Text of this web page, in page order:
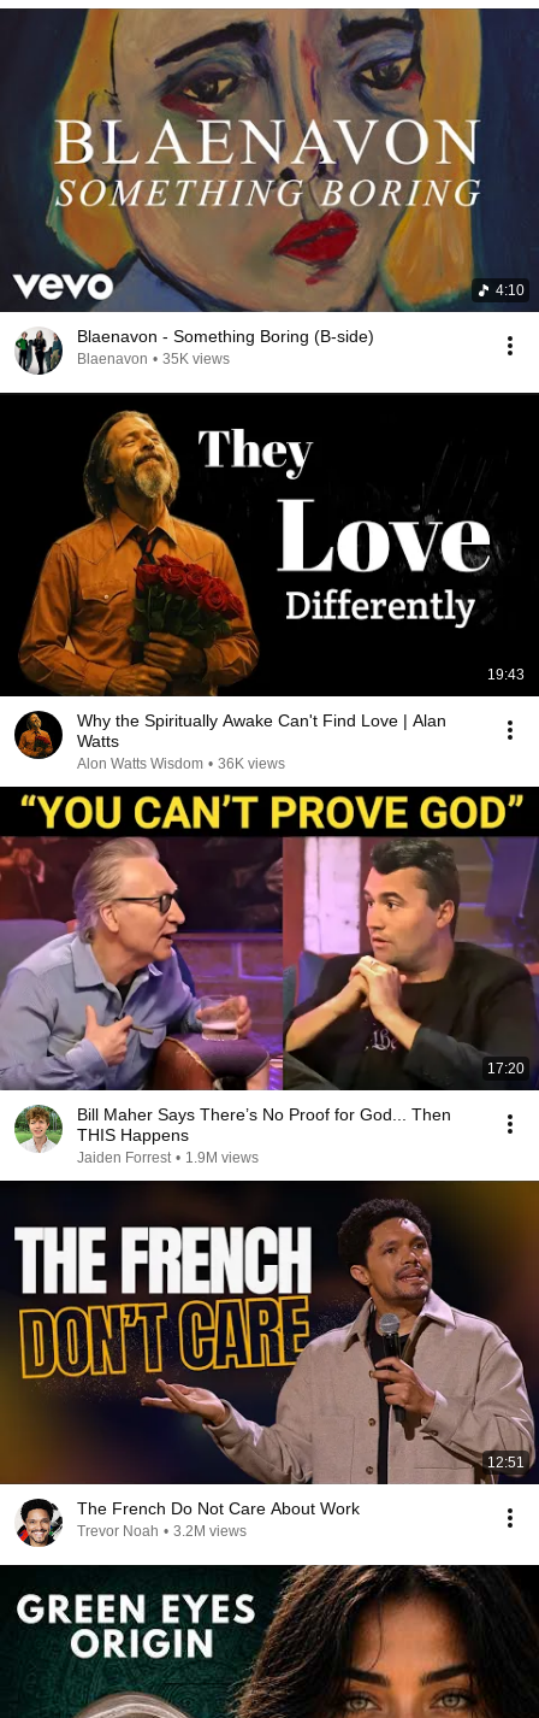
4:10
Blaenavon - Something Boring (B-side)
Blaenavon • 35K views
19:43
Why the Spiritually Awake Can't Find Love | Alan
Watts
Alon Watts Wisdom • 36K views
17:20
Bill Maher Says There’s No Proof for God... Then
THIS Happens
Jaiden Forrest • 1.9M views
12:51
The French Do Not Care About Work
Trevor Noah • 3.2M views